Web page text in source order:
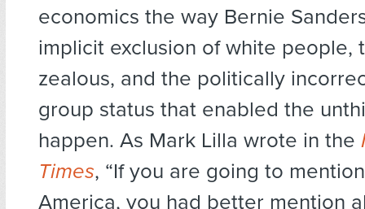
economics the way Bernie
implicit exclusion of white people,
zealous, and the politically
group status that enabled the
happen. As Mark Lilla wrote in the
Times, “If you are going to
America, you had better mention